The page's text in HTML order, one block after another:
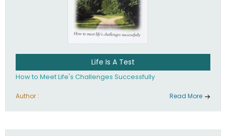
Life Is A Test
How to Meet Life's Challenges Successfully
Author : Read More